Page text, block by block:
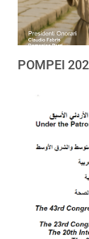
POMPEI